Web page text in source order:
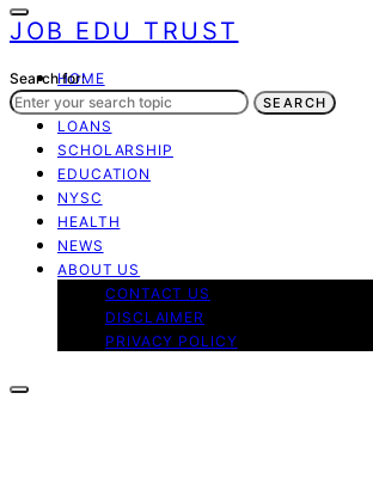
JOB EDU TRUST
HOME
JOBS
LOANS
SCHOLARSHIP
EDUCATION
NYSC
HEALTH
NEWS
ABOUT US
CONTACT US
DISCLAIMER
PRIVACY POLICY
Search for:
SEARCH